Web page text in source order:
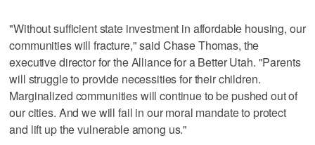
"Without sufficient state investment in affordable housing, our
communities will fracture," said Chase Thomas, the
executive director for the Alliance for a Better Utah. "Parents
will struggle to provide necessities for their children.
Marginalized communities will continue to be pushed out of
our cities. And we will fail in our moral mandate to protect
and lift up the vulnerable among us."